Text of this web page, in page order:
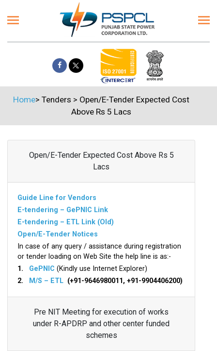
Home> Tenders > Open/E-Tender Expected Cost
Above Rs 5 Lacs
Open/E-Tender Expected Cost Above Rs 5
Lacs
Guide Line for Vendors
E-tendering – GePNIC Link
E-tendering – ETL Link (Old)
Open/E-Tender Notices
In case of any query / assistance during registration
or tender loading on Web Site the help line is as:-
1. GePNIC (Kindly use Internet Explorer)
2.
M/S – ETL (+91-9646980011, +91-9904406200)
Pre NIT Meeting for execution of works
under R-APDRP and other center funded
schemes